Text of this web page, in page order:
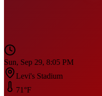
Sun, Sep 29, 8:05 PM
Levi's Stadium
71 °F